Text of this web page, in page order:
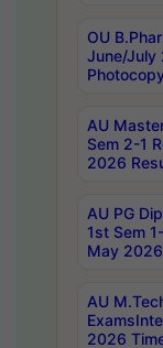
OU
June/July
AU
Sem 2-1
2026
AU PG
1st Sem
May
AU
2026